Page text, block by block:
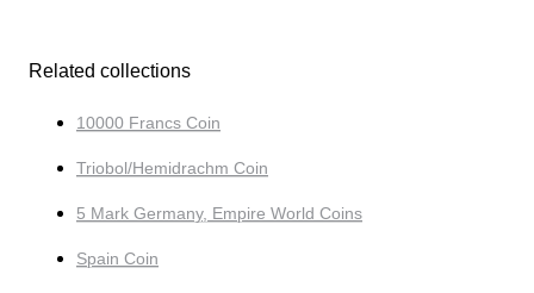
Related collections
10000 Francs Coin
Triobol/Hemidrachm Coin
5 Mark Germany, Empire World Coins
Spain Coin